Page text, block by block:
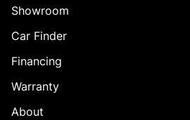
Showroom
Car Finder
Financing
Warranty
About